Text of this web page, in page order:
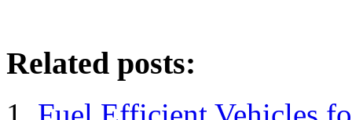
Related posts: